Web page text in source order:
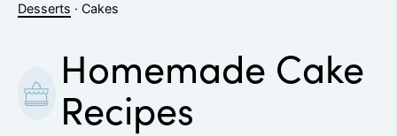
content
Desserts · Cakes
Homemade Cake
Recipes